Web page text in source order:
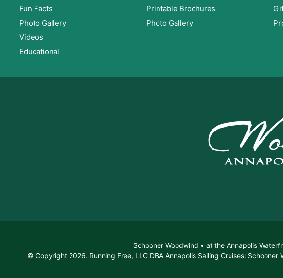
Fun Facts
Photo Gallery
Videos
Educational
Printable Brochures
Photo Gallery
Schooner Woodwind • at the Annapolis
© Copyright 2026. Running Free, LLC DBA Annapolis Sailing Cruises: Schooner